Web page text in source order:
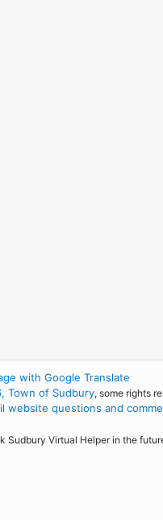
with Google Translate
Town of Sudbury, some rights
website questions and
Sudbury Virtual Helper in the